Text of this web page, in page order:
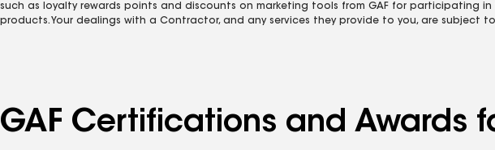
such as loyalty rewards points and discounts on marketing tools from GAF for participating
products. Your dealings with a Contractor, and any services they provide to you, are subject
GAF Certifications and Awards